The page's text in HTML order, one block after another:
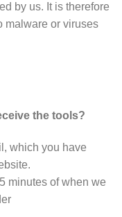
by us. It is therefore
malware or viruses
the tools?
which you have
minutes of when we